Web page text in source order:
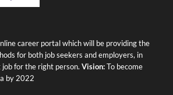
career portal which will be providing the
for both job seekers and employers, in
for the right person. Vision:To become
by 2022